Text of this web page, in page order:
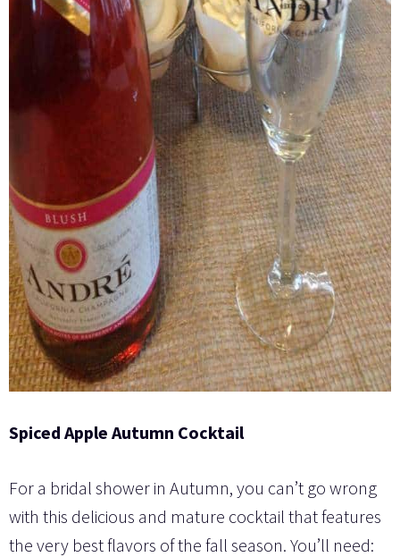
Spiced Apple Autumn Cocktail
For a bridal shower in Autumn, you can’t go wrong
with this delicious and mature cocktail that features
the very best flavors of the fall season. You’ll need: